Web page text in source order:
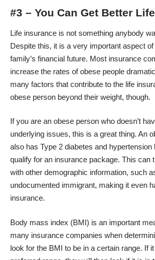
#3 – You Can Get Better
Life insurance is not something anybody
Despite this, it is a very important aspect
family’s financial future. Most insurance
increase the rates of obese people
many factors that contribute to the life
obese person beyond their weight, though.
If you are an obese person who doesn’t
underlying issues, this is a great thing. An
also has Type 2 diabetes and hypertension
qualify for an insurance package. This can
with other demographic information, such
undocumented immigrant, making it even
insurance.
Body mass index (BMI) is an important
many insurance companies when
look for the BMI to be in a certain range. If